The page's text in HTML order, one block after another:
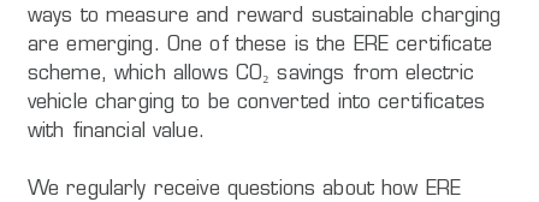
ways to measure and reward sustainable charging
are emerging. One of these is the ERE certificate
scheme, which allows CO₂ savings from electric
vehicle charging to be converted into certificates
with financial value.
We regularly receive questions about how ERE